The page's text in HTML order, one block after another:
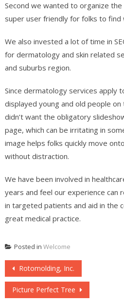
Second we wanted to organize
super user friendly for folks to find
We also invested a lot of time in
for dermatology and skin related
and suburbs region.
Since dermatology services apply
displayed young and old people on
didn’t want the obligatory
page, which can be irritating in
image helps folks quickly move
without distraction.
We have been involved in
years and feel our experience can
in targeted patients and aid in the
great medical practice.
Posted in Welcome
Post
navigation
Rotomolding, Inc.
Picture Perfect Tree